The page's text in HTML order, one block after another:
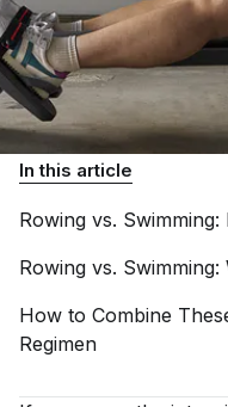
In this article
Rowing vs. Swimming:
Rowing vs.
How to Combine
Regimen